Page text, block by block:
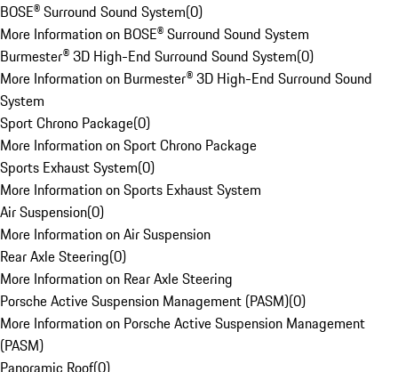
BOSE® Surround Sound System(0)
More Information on BOSE® Surround Sound System
Burmester® 3D High-End Surround Sound System(0)
More Information on Burmester® 3D High-End Surround Sound
System
Sport Chrono Package(0)
More Information on Sport Chrono Package
Sports Exhaust System(0)
More Information on Sports Exhaust System
Air Suspension(0)
More Information on Air Suspension
Rear Axle Steering(0)
More Information on Rear Axle Steering
Porsche Active Suspension Management (PASM)(0)
More Information on Porsche Active Suspension Management
(PASM)